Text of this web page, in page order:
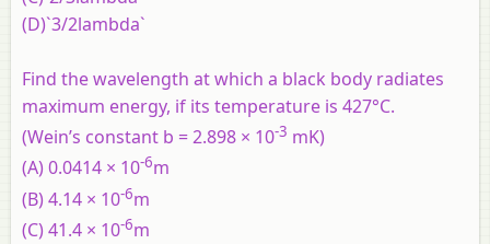
(D)`3/2lambda`
Find the wavelength at which a black body radiates
maximum energy, if its temperature is 427°C.
(Wein’s constant b = 2.898 × 10-3 mK)
(A) 0.0414 × 10-6m
(B) 4.14 × 10-6m
(C) 41.4 × 10-6m